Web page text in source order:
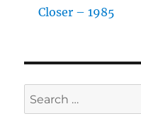
Closer – 1985
Search
for: